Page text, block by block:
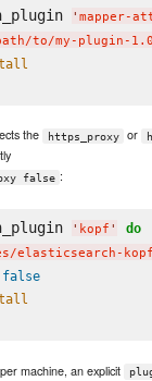
' mapper-
to/my-plugin-
the https_proxy or
false :
' kopf ' do
elasticsearch-kopf
false
machine, an explicit